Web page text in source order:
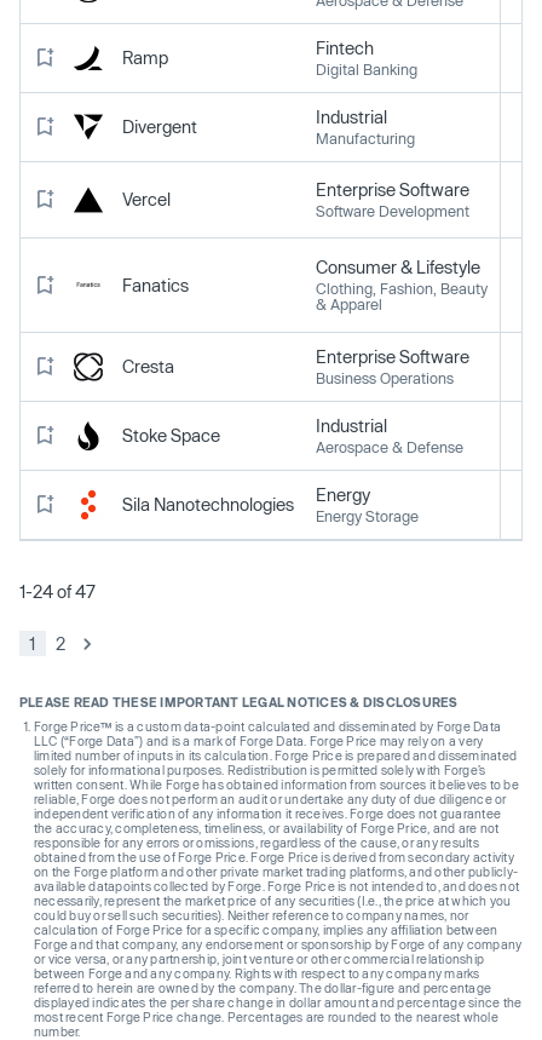
Ramp Fintech
Digital Banking
Divergent Industrial
Manufacturing
Vercel Enterprise Software
Software Development
Fanatics
Consumer & Lifestyle
Clothing, Fashion, Beauty
& Apparel
Cresta Enterprise Software
Business Operations
Stoke Space Industrial
Aerospace & Defense
Sila Nanotechnologies Energy
Energy Storage
1-24 of 47
1 2
PLEASE READ THESE IMPORTANT LEGAL NOTICES & DISCLOSURES
Forge Price™ is a custom data-point calculated and disseminated by Forge Data
LLC (“Forge Data”) and is a mark of Forge Data. Forge Price may rely on a very
limited number of inputs in its calculation. Forge Price is prepared and disseminated
solely for informational purposes. Redistribution is permitted solely with Forge’s
written consent. While Forge has obtained information from sources it believes to be
reliable, Forge does not perform an audit or undertake any duty of due diligence or
independent verification of any information it receives. Forge does not guarantee
the accuracy, completeness, timeliness, or availability of Forge Price, and are not
responsible for any errors or omissions, regardless of the cause, or any results
obtained from the use of Forge Price. Forge Price is derived from secondary activity
on the Forge platform and other private market trading platforms, and other publicly-
available datapoints collected by Forge. Forge Price is not intended to, and does not
necessarily, represent the market price of any securities (I.e., the price at which you
could buy or sell such securities). Neither reference to company names, nor
calculation of Forge Price for a specific company, implies any affiliation between
Forge and that company, any endorsement or sponsorship by Forge of any company
or vice versa, or any partnership, joint venture or other commercial relationship
between Forge and any company. Rights with respect to any company marks
referred to herein are owned by the company. The dollar-figure and percentage
displayed indicates the per share change in dollar amount and percentage since the
most recent Forge Price change. Percentages are rounded to the nearest whole
number.